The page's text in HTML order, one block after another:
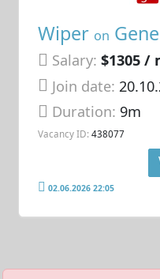
Wiper on
Salary: $1305 /
Join date:
Duration: 9m
Vacancy ID: 438077
02.06.2026 22:05